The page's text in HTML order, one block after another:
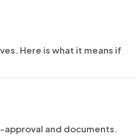
Here is what it means if
and documents.